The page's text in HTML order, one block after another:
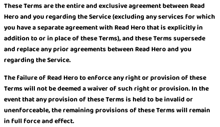
These Terms are the entire and exclusive agreement between Read
Hero and you regarding the Service (excluding any services for which
you have a separate agreement with Read Hero that is explicitly in
addition to or in place of these Terms), and these Terms supersede
and replace any prior agreements between Read Hero and you
regarding the Service.
The failure of Read Hero to enforce any right or provision of these
Terms will not be deemed a waiver of such right or provision. In the
event that any provision of these Terms is held to be invalid or
unenforceable, the remaining provisions of these Terms will remain
in full force and effect.